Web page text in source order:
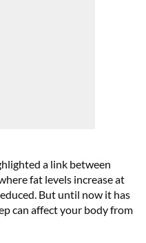
a link between
fat levels increase at
But until now it has
can affect your body from